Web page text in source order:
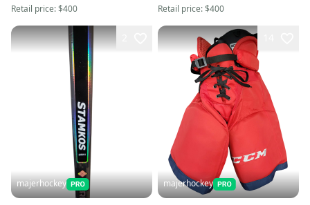
Retail price:$400 Retail price:$400
majerhockey majerhockey